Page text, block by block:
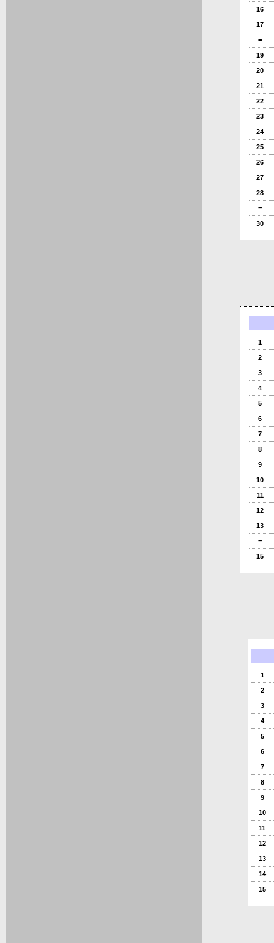
16
17
=
19
20
21
22
23
24
25
26
27
28
=
30
1
2
3
4
5
6
7
8
9
10
11
12
13
=
15
1
2
3
4
5
6
7
8
9
10
11
12
13
14
15